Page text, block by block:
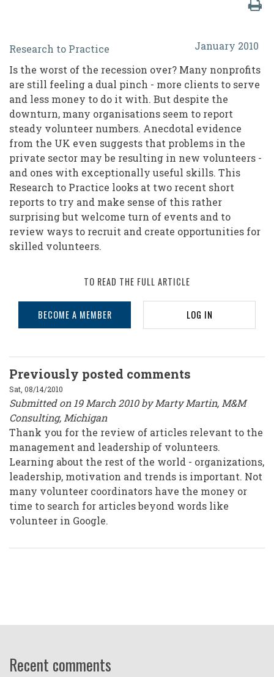
Recession?
What
Recession?
Steady
Volunteer
Numbers
Belie
Recession
Expectations
January 2010
Research to Practice
Is the worst of the recession over? Many nonprofits
are still feeling a dual pinch - more clients to serve
and less money to do it with. But despite the
downturn, many organisations seem to report
steady volunteer numbers. Anecdotal evidence
from the UK even suggests that problems in the
private sector may be resulting in new volunteers -
and ones with exceptionally useful skills. This
Research to Practice looks at two recent short
reports to try and make sense of this rather
surprising but welcome turn of events and to
review ways to recruit and create opportunities for
skilled volunteers.
TO READ THE FULL ARTICLE
BECOME A MEMBER LOG IN
Previously posted comments
Sat, 08/14/2010
Submitted on 19 March 2010 by Marty Martin, M&M
Consulting, Michigan
Thank you for the review of articles relevant to the
management and leadership of volunteers.
Learning about the rest of the world - organizations,
leadership, motivation and trends is important. Not
many volunteer coordinators have the money or
time to search for articles beyond words like
volunteer in Google.
Recent comments